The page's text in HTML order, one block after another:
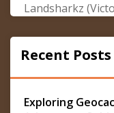
Landsharkz
Recent Posts
Exploring